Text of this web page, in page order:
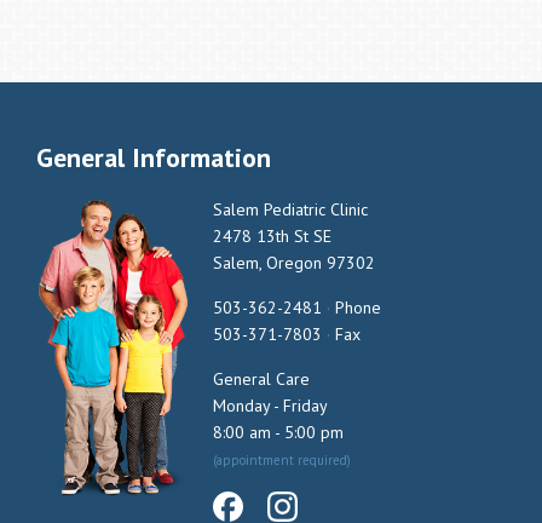
General Information
Salem Pediatric Clinic
2478 13th St SE
Salem, Oregon 97302
503-362-2481 · Phone
503-371-7803 · Fax
General Care
Monday - Friday
8:00 am - 5:00 pm
(appointment required)